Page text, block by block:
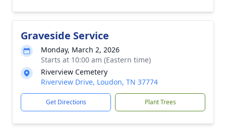
Graveside Service
Monday, March 2, 2026
Starts at 10:00 am (Eastern time)
Riverview Cemetery
Riverview Drive, Loudon, TN 37774
Get Directions Plant Trees